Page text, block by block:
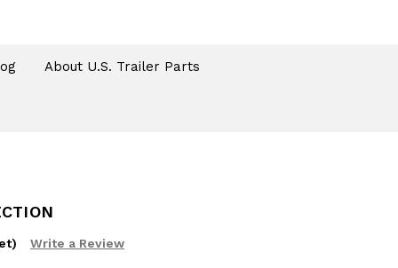
About U.S. Trailer Parts
Write a Review